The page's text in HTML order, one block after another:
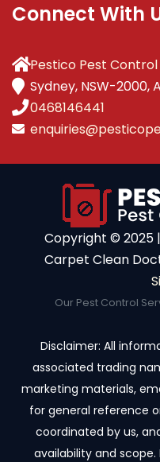
Connect With
Pestico Pest Control
Sydney, NSW-2000,
0468146441
Copyright ©️ 2025
Carpet Clean
Our Pest Control
Disclaimer: All
associated trading
marketing materials,
for general reference
coordinated by us,
availability and